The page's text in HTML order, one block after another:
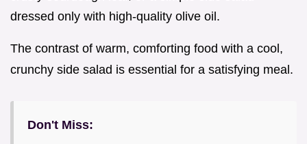
dressed only with high-quality olive oil.
The contrast of warm, comforting food with a cool,
crunchy side salad is essential for a satisfying meal.
Don't Miss: